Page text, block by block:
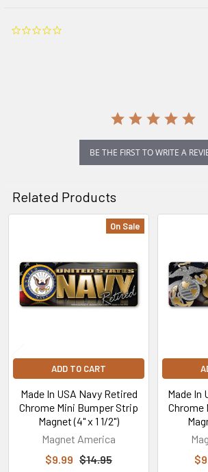
BE THE FIRST TO WRITE A
Related Products
Products
On Sale
ADD TO CART
Made In USA Navy Retired
Chrome Mini Bumper Strip
Magnet (4" x 1 1/2")
Magnet America
$9.99 $14.95
Made In
Chrome